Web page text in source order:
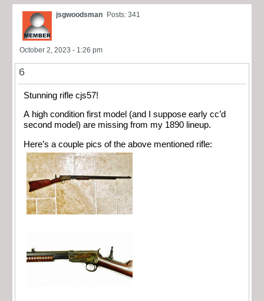
jsgwoodsman Posts: 341
October 2, 2023 - 1:26 pm
6
Stunning rifle cjs57!
A high condition first model (and I suppose early cc’d
second model) are missing from my 1890 lineup.
Here’s a couple pics of the above mentioned rifle: